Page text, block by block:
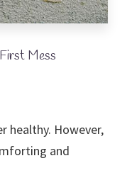
Mess
healthy. However,
and